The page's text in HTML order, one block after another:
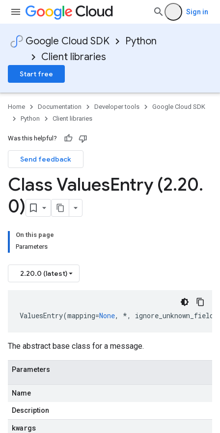
Sign in
Google Cloud SDK
Python
Client libraries
Start free
Home Documentation Developer tools
Google Cloud SDK
Python
Client libraries
Was this helpful?
Send feedback
Class ValuesEntry (2.20.
0)
On this page
Parameters
2.20.0 (latest)
ValuesEntry(mapping=None, *, ignore_unknown_fields
The abstract base class for a message.
Parameters
Name
Description
kwargs